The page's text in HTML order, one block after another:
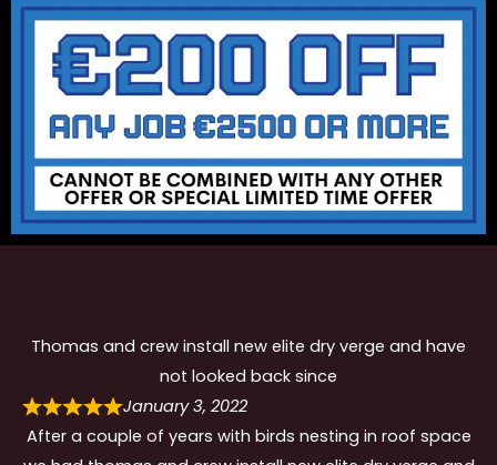
Thomas and crew install new elite dry verge and have
not looked back since
January 3, 2022
After a couple of years with birds nesting in roof space